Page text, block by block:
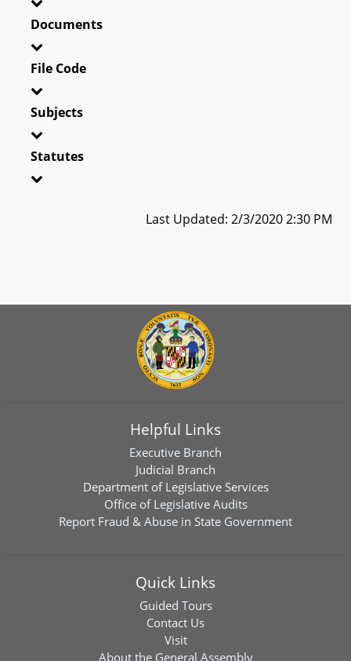
Documents
File Code
Subjects
Statutes
Last Updated: 2/3/2020 2:30 PM
Helpful Links
Executive Branch
Judicial Branch
Department of Legislative Services
Office of Legislative Audits
Report Fraud & Abuse in State Government
Quick Links
Guided Tours
Contact Us
Visit
About the General Assembly